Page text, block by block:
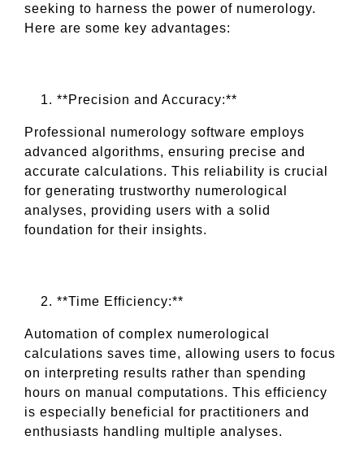
seeking to harness the power of numerology.
Here are some key advantages:
**Precision and Accuracy:**
Professional numerology software employs
advanced algorithms, ensuring precise and
accurate calculations. This reliability is crucial
for generating trustworthy numerological
analyses, providing users with a solid
foundation for their insights.
**Time Efficiency:**
Automation of complex numerological
calculations saves time, allowing users to focus
on interpreting results rather than spending
hours on manual computations. This efficiency
is especially beneficial for practitioners and
enthusiasts handling multiple analyses.